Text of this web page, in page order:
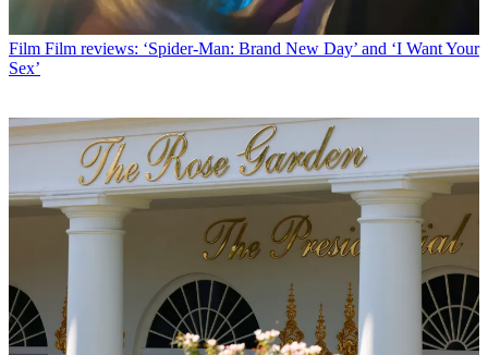
Film Film reviews: ‘Spider-Man: Brand New Day’ and ‘I Want Your
Sex’